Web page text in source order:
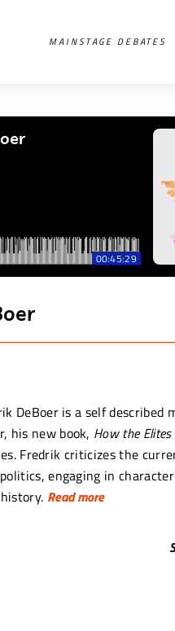
MAINSTAGE DEBATES
00:45:29
DeBoer is a self described
his new book, How the
Fredrik criticizes the
engaging in
Read more
chance of affecting real